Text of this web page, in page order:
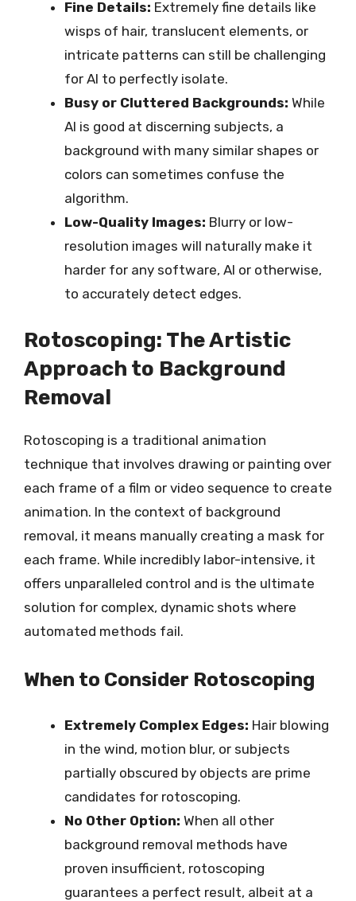
Fine Details: Extremely fine details like
wisps of hair, translucent elements, or
intricate patterns can still be challenging
for AI to perfectly isolate.
Busy or Cluttered Backgrounds: While
AI is good at discerning subjects, a
background with many similar shapes or
colors can sometimes confuse the
algorithm.
Low-Quality Images: Blurry or low-
resolution images will naturally make it
harder for any software, AI or otherwise,
to accurately detect edges.
Rotoscoping: The Artistic
Approach to Background
Removal
Rotoscoping is a traditional animation
technique that involves drawing or painting over
each frame of a film or video sequence to create
animation. In the context of background
removal, it means manually creating a mask for
each frame. While incredibly labor-intensive, it
offers unparalleled control and is the ultimate
solution for complex, dynamic shots where
automated methods fail.
When to Consider Rotoscoping
Extremely Complex Edges: Hair blowing
in the wind, motion blur, or subjects
partially obscured by objects are prime
candidates for rotoscoping.
No Other Option: When all other
background removal methods have
proven insufficient, rotoscoping
guarantees a perfect result, albeit at a